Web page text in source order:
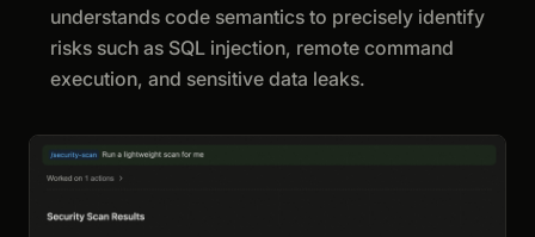
understands code semantics to precisely identify
risks such as SQL injection, remote command
execution, and sensitive data leaks.